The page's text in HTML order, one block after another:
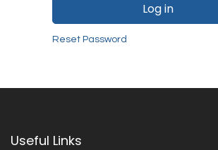
Log in
Reset Password
Useful Links